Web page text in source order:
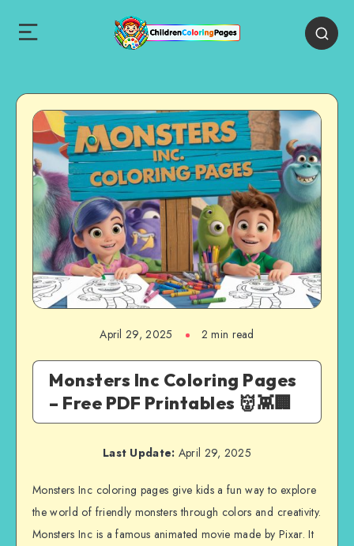
April 29, 2025 2 min read
Monsters Inc Coloring Pages
– Free PDF Printables 👹👾🏢
Last Update: April 29, 2025
Monsters Inc coloring pages give kids a fun way to explore
the world of friendly monsters through colors and creativity.
Monsters Inc is a famous animated movie made by Pixar. It